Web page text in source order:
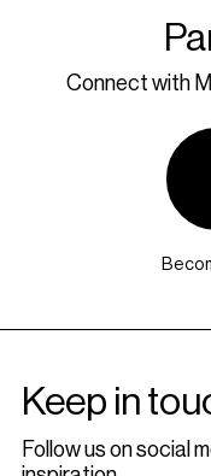
Connect with
Keep in
Follow us on social